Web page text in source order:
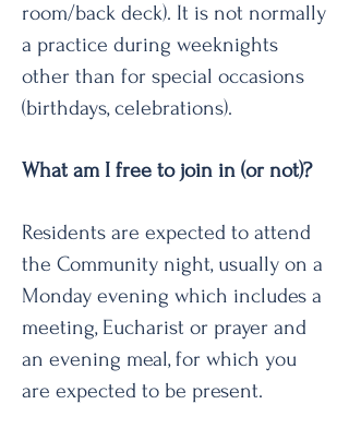
room/back deck). It is not normally
a practice during weeknights
other than for special occasions
(birthdays, celebrations).
What am I free to join in (or not)?
Residents are expected to attend
the Community night, usually on a
Monday evening which includes a
meeting, Eucharist or prayer and
an evening meal, for which you
are expected to be present.